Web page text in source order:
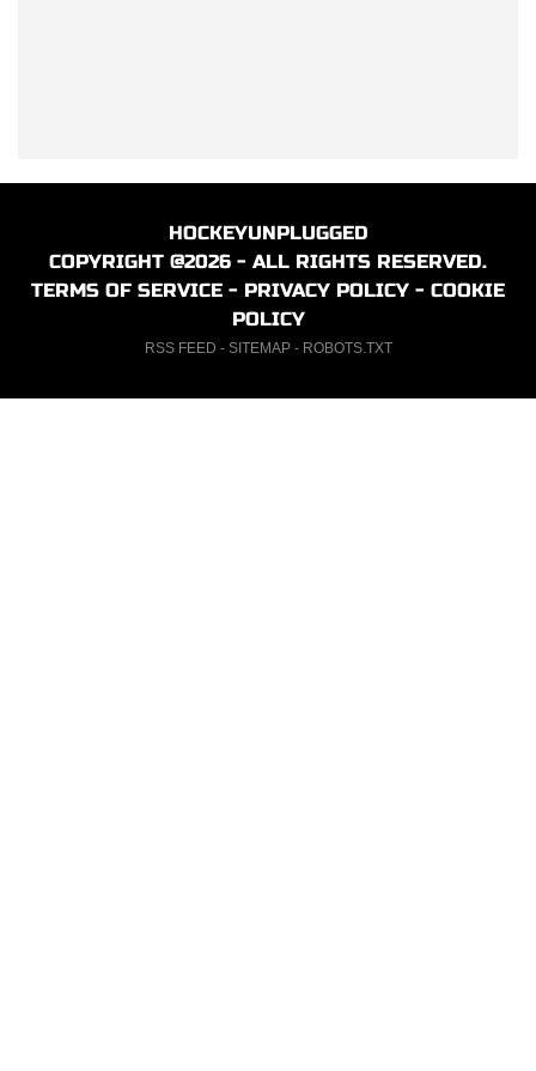
HOCKEYUNPLUGGED
COPYRIGHT @2026 - ALL RIGHTS RESERVED.
TERMS OF SERVICE - PRIVACY POLICY - COOKIE
POLICY
RSS FEED - SITEMAP- ROBOTS.TXT